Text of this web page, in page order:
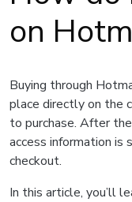
on
Buying through
place directly on the
to purchase. After
access information
checkout.
In this article, you’ll